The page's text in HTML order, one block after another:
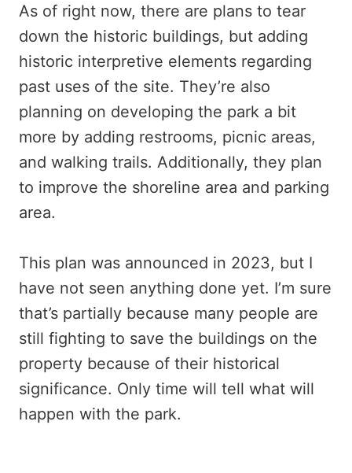
As of right now, there are plans to tear
down the historic buildings, but adding
historic interpretive elements regarding
past uses of the site. They’re also
planning on developing the park a bit
more by adding restrooms, picnic areas,
and walking trails. Additionally, they plan
to improve the shoreline area and parking
area.
This plan was announced in 2023, but I
have not seen anything done yet. I’m sure
that’s partially because many people are
still fighting to save the buildings on the
property because of their historical
significance. Only time will tell what will
happen with the park.